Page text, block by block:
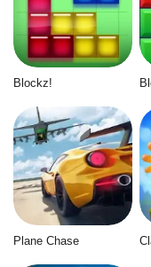
Blockz!
Plane Chase